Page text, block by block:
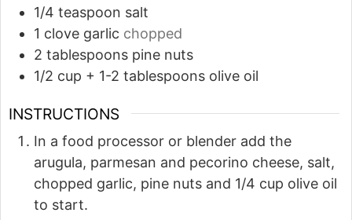
1/4 teaspoon salt
1 clove garlic chopped
2 tablespoons pine nuts
1/2 cup + 1-2 tablespoons olive oil
INSTRUCTIONS
In a food processor or blender add the
arugula, parmesan and pecorino cheese, salt,
chopped garlic, pine nuts and 1/4 cup olive oil
to start.